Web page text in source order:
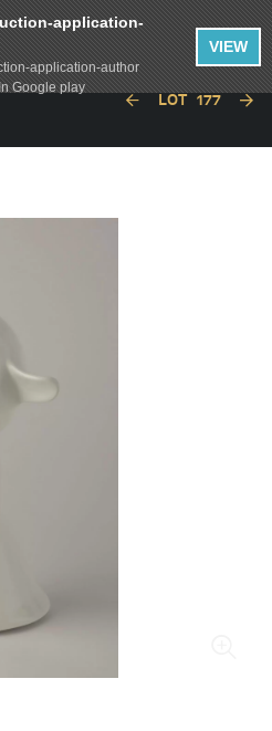
LOT 177
application-
application-author
Google play
VIEW